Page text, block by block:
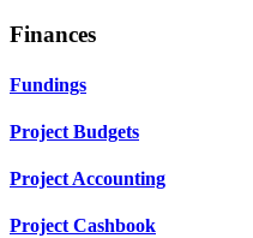
Finances
Fundings
Project Budgets
Project Accounting
Project Cashbook